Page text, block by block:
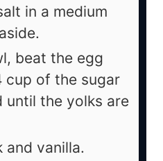
in a medium
beat the egg
cup of the sugar
until the yolks are
and vanilla.